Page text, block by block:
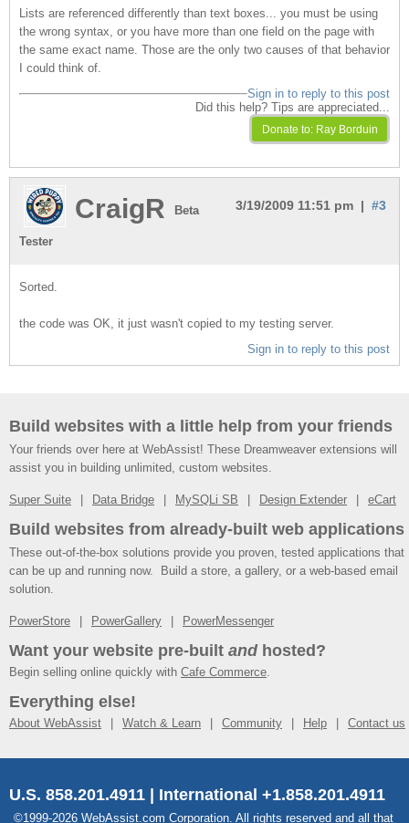
Lists are referenced differently than text boxes... you must be using
the wrong syntax, or you have more than one field on the page with
the same exact name. Those are the only two causes of that behavior
I could think of.
Sign in to reply to this post
Did this help? Tips are appreciated...
3/19/2009 11:51 pm | #3
CraigR Beta
Tester
Sorted.
the code was OK, it just wasn't copied to my testing server.
Sign in to reply to this post
Build websites with a little help from your friends
Your friends over here at WebAssist! These Dreamweaver extensions will
assist you in building unlimited, custom websites.
Super Suite Data Bridge MySQLi SB Design Extender eCart
Build websites from already-built web applications
These out-of-the-box solutions provide you proven, tested applications that
can be up and running now. Build a store, a gallery, or a web-based email
solution.
PowerStore PowerGallery PowerMessenger
Want your website pre-built andhosted?
Begin selling online quickly with Cafe Commerce.
Everything else!
About WebAssist Watch & Learn Community Help Contact us
U.S. 858.201.4911 | International +1.858.201.4911
©1999-2026 WebAssist.com Corporation. All rights reserved and all that